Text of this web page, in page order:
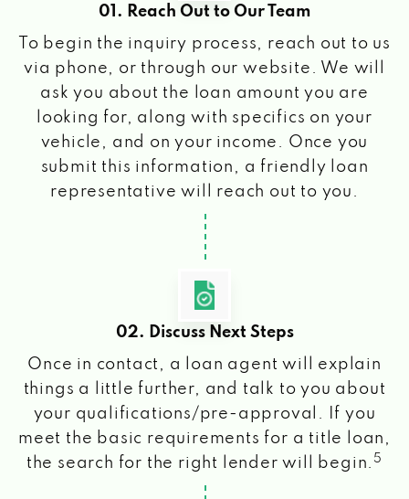
01. Reach Out to Our Team
To begin the inquiry process, reach out to us
via phone, or through our website. We will
ask you about the loan amount you are
looking for, along with specifics on your
vehicle, and on your income. Once you
submit this information, a friendly loan
representative will reach out to you.
02. Discuss Next Steps
Once in contact, a loan agent will explain
things a little further, and talk to you about
your qualifications/pre-approval. If you
meet the basic requirements for a title loan,
the search for the right lender will begin. 5